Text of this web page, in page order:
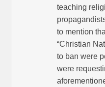
teaching
to mention
“Christian
to ban were
were